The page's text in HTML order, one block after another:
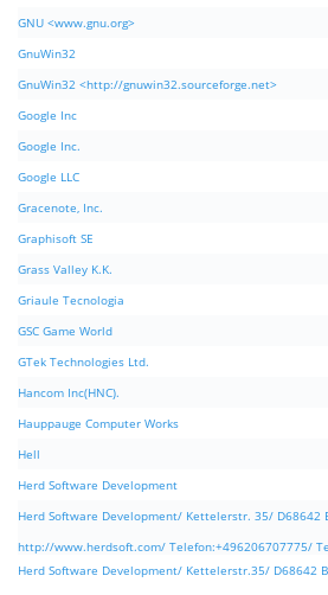
GNU <www.gnu.org>
GnuWin32
GnuWin32 <http://gnuwin32.sourceforge.net>
Google Inc
Google Inc.
Google LLC
Gracenote, Inc.
Graphisoft SE
Grass Valley K.K.
Griaule Tecnologia
GSC Game World
GTek Technologies Ltd.
Hancom Inc(HNC).
Hauppauge Computer Works
Hell
Herd Software Development
Herd Software Development/ Kettelerstr. 35/ D68642
http://www.herdsoft.com/ Telefon:+496206707775/
Herd Software Development/ Kettelerstr.35/ D68642